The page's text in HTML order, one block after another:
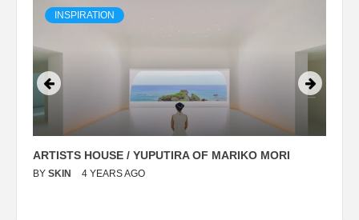
INSPIRATION
ARTISTS HOUSE / YUPUTIRA OF MARIKO MORI
BY SKIN 4 YEARS AGO